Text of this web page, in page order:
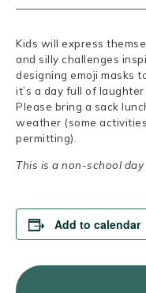
Kids will express
and silly challenges
designing emoji masks
it’s a day full of
Please bring a sack
weather (some
permitting).
This is a non-school
Add to calendar